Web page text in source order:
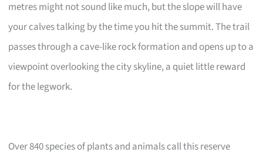
metres might not sound like much, but the slope will have
your calves talking by the time you hit the summit. The trail
passes through a cave-like rock formation and opens up to a
viewpoint overlooking the city skyline, a quiet little reward
for the legwork.
Over 840 species of plants and animals call this reserve